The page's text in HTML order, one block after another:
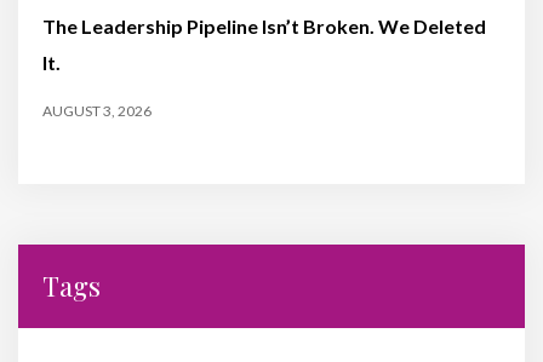
The Leadership Pipeline Isn’t Broken. We Deleted
It.
AUGUST 3, 2026
Tags